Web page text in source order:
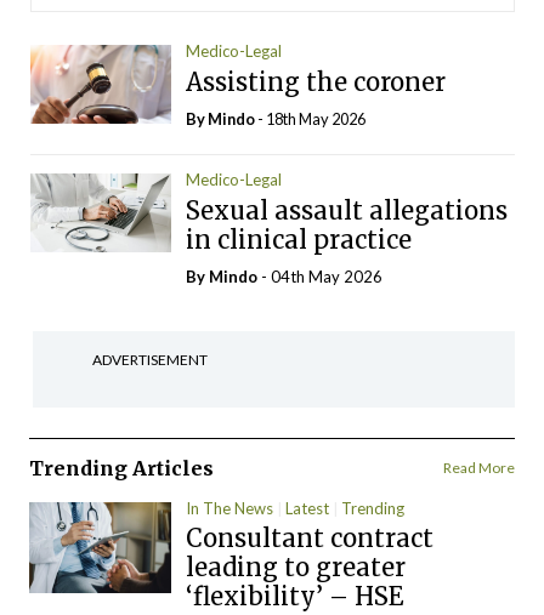
Medico-Legal
Assisting the coroner
ByMindo- 18th May 2026
Medico-Legal
Sexual assault allegations
in clinical practice
By Mindo - 04th May 2026
ADVERTISEMENT
Trending Articles Read More
In The News Latest Trending
Consultant contract
leading to greater
‘flexibility’ – HSE